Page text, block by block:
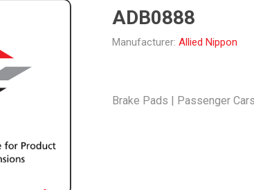
ADB0888
Manufacturer: Allied Nippon
Brake Pads | Passenger